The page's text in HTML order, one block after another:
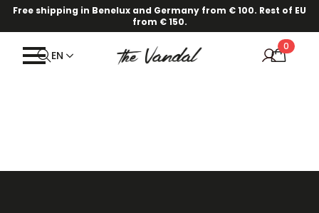
Free shipping in Benelux and Germany from € 100. Rest of EU
from € 150.
EN
0